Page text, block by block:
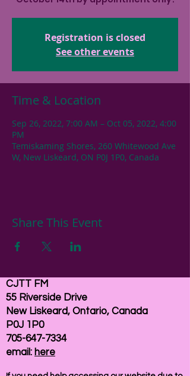
Registration is closed
See other events
Time & Location
Sep 26, 2022, 7:00 AM – Oct 05, 2022, 4:00
PM
Temiskaming Shores, 260 Whitewood Ave
W, New Liskeard, ON P0J 1P0, Canada
Share This Event
CJTT FM
55 Riverside Drive
New Liskeard, Ontario, Canada
P0J 1P0
705-647-7334
email: here